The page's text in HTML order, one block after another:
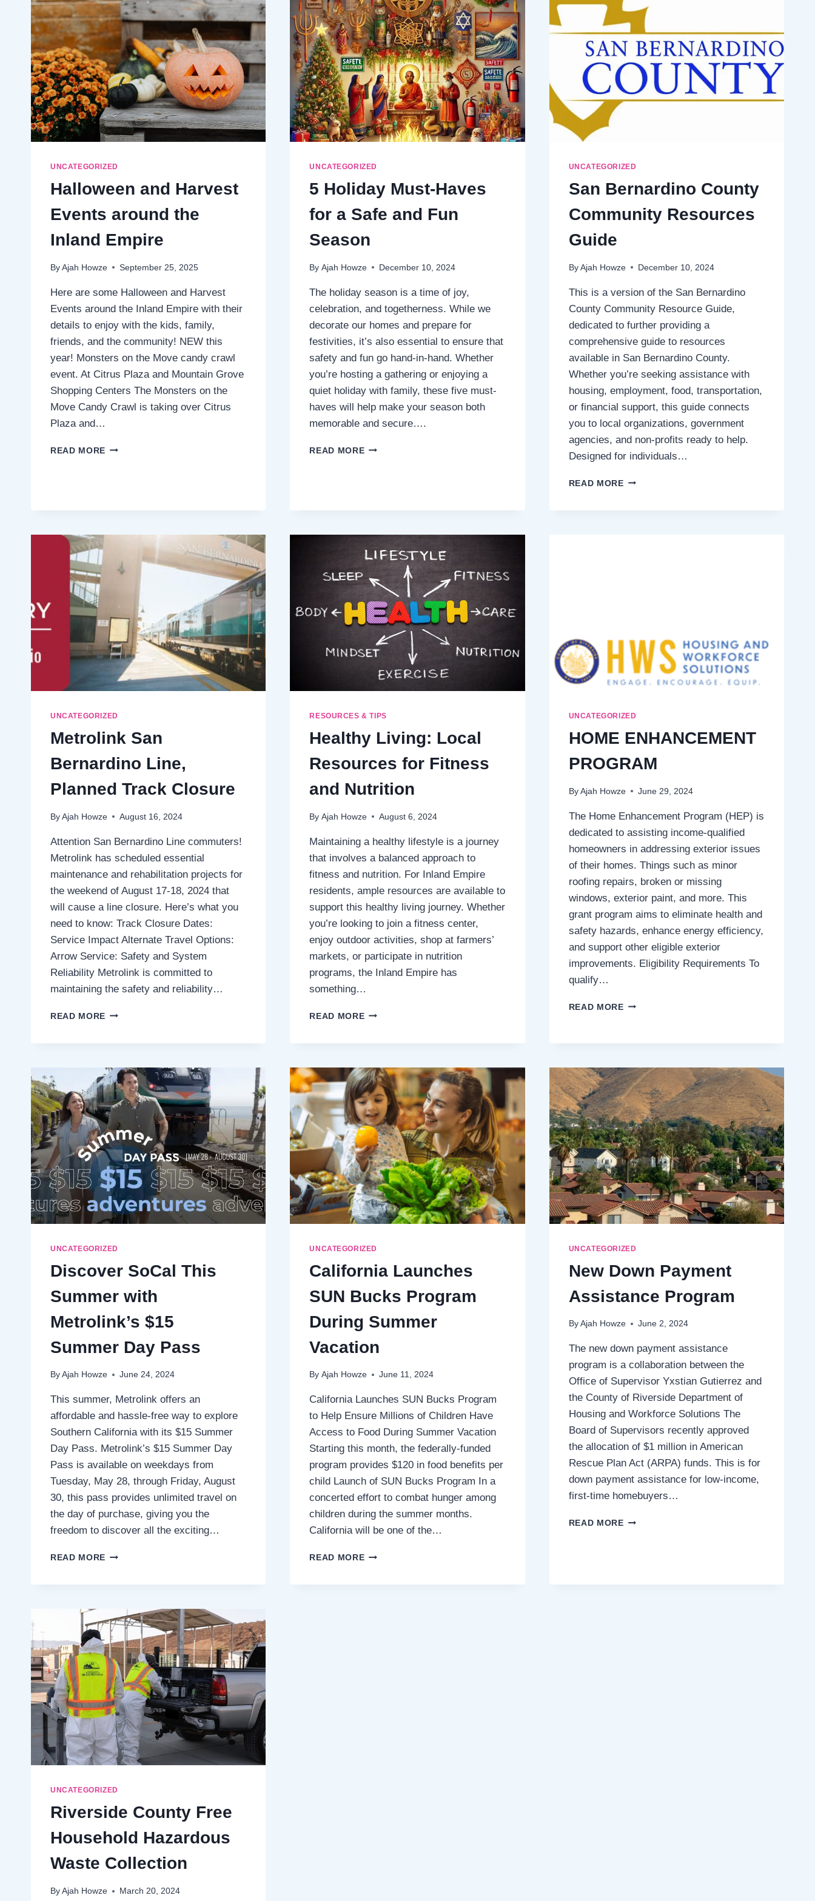
UNCATEGORIZED
Halloween and Harvest
Events around the
Inland Empire
By Ajah Howze September 25, 2025
Here are some Halloween and Harvest
Events around the Inland Empire with their
details to enjoy with the kids, family,
friends, and the community! NEW this
year! Monsters on the Move candy crawl
event. At Citrus Plaza and Mountain Grove
Shopping Centers The Monsters on the
Move Candy Crawl is taking over Citrus
Plaza and…
READ MORE HALLOWEEN
EMPIRE
UNCATEGORIZED
5 Holiday Must-Haves
for a Safe and Fun
Season
By Ajah Howze December 10, 2024
The holiday season is a time of joy,
celebration, and togetherness. While we
decorate our homes and prepare for
festivities, it’s also essential to ensure that
safety and fun go hand-in-hand. Whether
you’re hosting a gathering or enjoying a
quiet holiday with family, these five must-
haves will help make your season both
memorable and secure….
READ MORE5
AND
FUN
SEASON
UNCATEGORIZED
San Bernardino County
Community Resources
Guide
By Ajah Howze December 10, 2024
This is a version of the San Bernardino
County Community Resource Guide,
dedicated to further providing a
comprehensive guide to resources
available in San Bernardino County.
Whether you’re seeking assistance with
housing, employment, food, transportation,
or financial support, this guide connects
you to local organizations, government
agencies, and non-profits ready to help.
Designed for individuals…
READ MORESAN
UNCATEGORIZED
Metrolink San
Bernardino Line,
Planned Track Closure
By Ajah Howze August 16, 2024
Attention San Bernardino Line commuters!
Metrolink has scheduled essential
maintenance and rehabilitation projects for
the weekend of August 17-18, 2024 that
will cause a line closure. Here’s what you
need to know: Track Closure Dates:
Service Impact Alternate Travel Options:
Arrow Service: Safety and System
Reliability Metrolink is committed to
maintaining the safety and reliability…
READ MORE METROLINK
TRACK
CLOSURE
RESOURCES & TIPS
Healthy Living: Local
Resources for Fitness
and Nutrition
By Ajah Howze August 6, 2024
Maintaining a healthy lifestyle is a journey
that involves a balanced approach to
fitness and nutrition. For Inland Empire
residents, ample resources are available to
support this healthy living journey. Whether
you’re looking to join a fitness center,
enjoy outdoor activities, shop at farmers’
markets, or participate in nutrition
programs, the Inland Empire has
something…
READ MOREHEALTHY
FITNESS
AND
NUTRITION
UNCATEGORIZED
HOME ENHANCEMENT
PROGRAM
By Ajah Howze June 29, 2024
The Home Enhancement Program (HEP) is
dedicated to assisting income-qualified
homeowners in addressing exterior issues
of their homes. Things such as minor
roofing repairs, broken or missing
windows, exterior paint, and more. This
grant program aims to eliminate health and
safety hazards, enhance energy efficiency,
and support other eligible exterior
improvements. Eligibility Requirements To
qualify…
READ MOREHOME
UNCATEGORIZED
Discover SoCal This
Summer with
Metrolink’s $15
Summer Day Pass
By Ajah Howze June 24, 2024
This summer, Metrolink offers an
affordable and hassle-free way to explore
Southern California with its $15 Summer
Day Pass. Metrolink’s $15 Summer Day
Pass is available on weekdays from
Tuesday, May 28, through Friday, August
30, this pass provides unlimited travel on
the day of purchase, giving you the
freedom to discover all the exciting…
READ MORE DISCOVER
METROLINK’S
$15
SUMMER
DAY
PASS
UNCATEGORIZED
California Launches
SUN Bucks Program
During Summer
Vacation
By Ajah Howze June 11, 2024
California Launches SUN Bucks Program
to Help Ensure Millions of Children Have
Access to Food During Summer Vacation
Starting this month, the federally-funded
program provides $120 in food benefits per
child Launch of SUN Bucks Program In a
concerted effort to combat hunger among
children during the summer months.
California will be one of the…
READ MORECALIFORNIA
UNCATEGORIZED
New Down Payment
Assistance Program
By Ajah Howze June 2, 2024
The new down payment assistance
program is a collaboration between the
Office of Supervisor Yxstian Gutierrez and
the County of Riverside Department of
Housing and Workforce Solutions The
Board of Supervisors recently approved
the allocation of $1 million in American
Rescue Plan Act (ARPA) funds. This is for
down payment assistance for low-income,
first-time homebuyers…
READ MORENEW
UNCATEGORIZED
Riverside County Free
Household Hazardous
Waste Collection
By Ajah Howze March 20, 2024